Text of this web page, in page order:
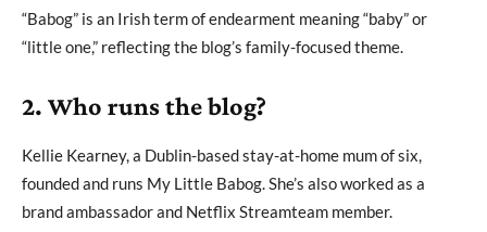
“Babog” is an Irish term of endearment meaning “baby” or
“little one,” reflecting the blog’s family-focused theme.
2. Who runs the blog?
Kellie Kearney, a Dublin-based stay-at-home mum of six,
founded and runs My Little Babog. She’s also worked as a
brand ambassador and Netflix Streamteam member.